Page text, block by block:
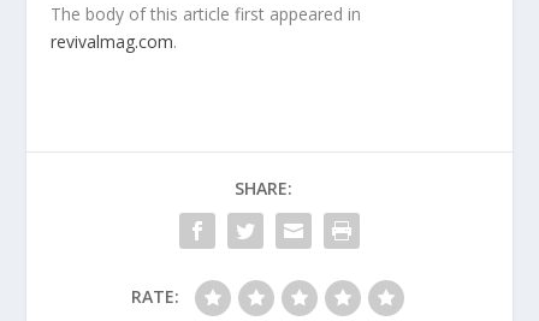
The body of this article first appeared in
revivalmag.com.
SHARE:
RATE: